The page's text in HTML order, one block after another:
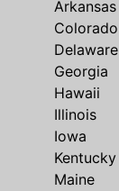
Arkansas
Colorado
Delaware
Georgia
Hawaii
Illinois
Iowa
Kentucky
Maine